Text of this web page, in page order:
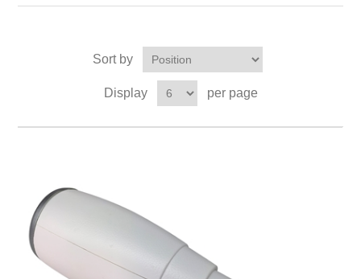
Sort by
Display per page